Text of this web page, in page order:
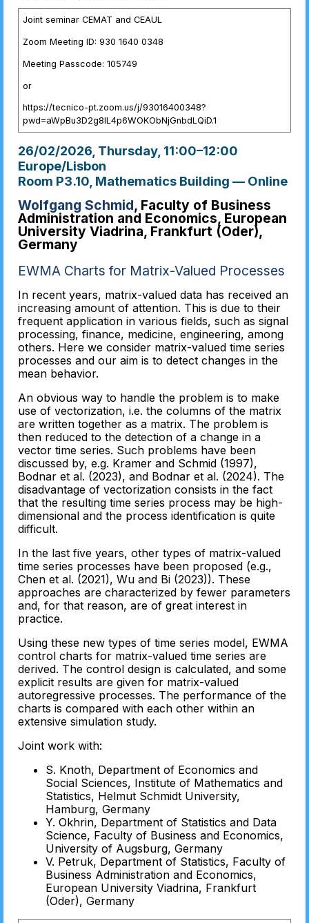
Joint seminar CEMAT and CEAUL
Zoom Meeting ID: 930 1640 0348
Meeting Passcode: 105749
or
https://tecnico-pt.zoom.us/j/93016400348?
pwd=aWpBu3D2g8IL4p6WOKObNjGnbdLQiD.1
26/02/2026, Thursday, 11:00–12:00
Europe/Lisbon
Room P3.10, Mathematics Building — Online
Wolfgang Schmid, Faculty of Business
Administration and Economics, European
University Viadrina, Frankfurt (Oder),
Germany
EWMA Charts for Matrix-Valued Processes
In recent years, matrix-valued data has received an
increasing amount of attention. This is due to their
frequent application in various fields, such as signal
processing, finance, medicine, engineering, among
others. Here we consider matrix-valued time series
processes and our aim is to detect changes in the
mean behavior.
An obvious way to handle the problem is to make
use of vectorization, i.e. the columns of the matrix
are written together as a matrix. The problem is
then reduced to the detection of a change in a
vector time series. Such problems have been
discussed by, e.g. Kramer and Schmid (1997),
Bodnar et al. (2023), and Bodnar et al. (2024). The
disadvantage of vectorization consists in the fact
that the resulting time series process may be high-
dimensional and the process identification is quite
difficult.
In the last five years, other types of matrix-valued
time series processes have been proposed (e.g.,
Chen et al. (2021), Wu and Bi (2023)). These
approaches are characterized by fewer parameters
and, for that reason, are of great interest in
practice.
Using these new types of time series model, EWMA
control charts for matrix-valued time series are
derived. The control design is calculated, and some
explicit results are given for matrix-valued
autoregressive processes. The performance of the
charts is compared with each other within an
extensive simulation study.
Joint work with:
S. Knoth, Department of Economics and
Social Sciences, Institute of Mathematics and
Statistics, Helmut Schmidt University,
Hamburg, Germany
Y. Okhrin, Department of Statistics and Data
Science, Faculty of Business and Economics,
University of Augsburg, Germany
V. Petruk, Department of Statistics, Faculty of
Business Administration and Economics,
European University Viadrina, Frankfurt
(Oder), Germany